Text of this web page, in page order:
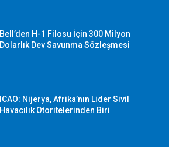
Bell’den H-1 Filosu İçin 300 Milyon
Dolarlık Dev Savunma Sözleşmesi
ICAO: Nijerya, Afrika’nın Lider Sivil
Havacılık Otoritelerinden Biri